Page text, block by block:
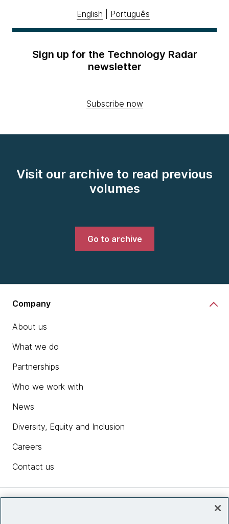
English Português
Sign up for the Technology Radar
newsletter
Subscribe now
Visit our archive to read previous
volumes
Go to archive
Company
About us
What we do
Partnerships
Who we work with
News
Diversity, Equity and Inclusion
Careers
Contact us